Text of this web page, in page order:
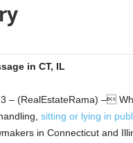
in CT, IL
– (RealEstateRama) –
sitting or lying in
in Connecticut and